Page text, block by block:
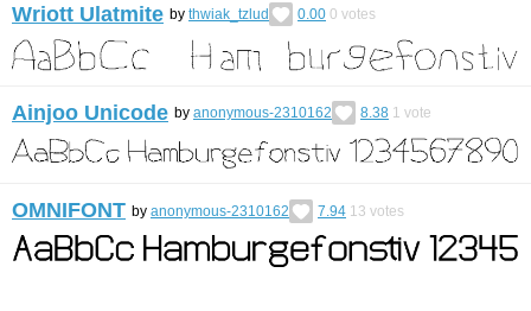
Wriott Ulatmite by thwiak_tzlud 0.00 0 votes
Ainjoo Unicode by anonymous-2310162 8.38 1 vote
OMNIFONT by anonymous-2310162 7.94 13 votes